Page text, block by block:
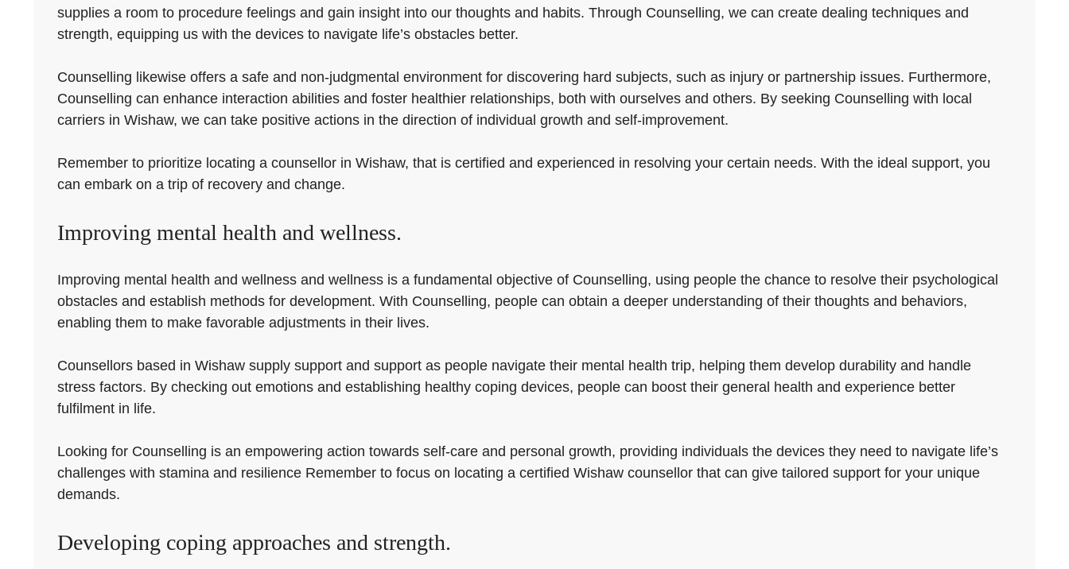
supplies a room to procedure feelings and gain insight into our thoughts and habits. Through Counselling, we can create dealing techniques and
strength, equipping us with the devices to navigate life’s obstacles better.
Counselling likewise offers a safe and non-judgmental environment for discovering hard subjects, such as injury or partnership issues. Furthermore,
Counselling can enhance interaction abilities and foster healthier relationships, both with ourselves and others. By seeking Counselling with local
carriers in Wishaw, we can take positive actions in the direction of individual growth and self-improvement.
Remember to prioritize locating a counsellor in Wishaw, that is certified and experienced in resolving your certain needs. With the ideal support, you
can embark on a trip of recovery and change.
Improving mental health and wellness.
Improving mental health and wellness and wellness is a fundamental objective of Counselling, using people the chance to resolve their psychological
obstacles and establish methods for development. With Counselling, people can obtain a deeper understanding of their thoughts and behaviors,
enabling them to make favorable adjustments in their lives.
Counsellors based in Wishaw supply support and support as people navigate their mental health trip, helping them develop durability and handle
stress factors. By checking out emotions and establishing healthy coping devices, people can boost their general health and experience better
fulfilment in life.
Looking for Counselling is an empowering action towards self-care and personal growth, providing individuals the devices they need to navigate life’s
challenges with stamina and resilience Remember to focus on locating a certified Wishaw counsellor that can give tailored support for your unique
demands.
Developing coping approaches and strength.